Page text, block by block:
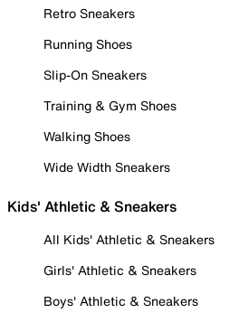
Retro Sneakers
Running Shoes
Slip-On Sneakers
Training & Gym Shoes
Walking Shoes
Wide Width Sneakers
Kids' Athletic & Sneakers
All Kids' Athletic & Sneakers
Girls' Athletic & Sneakers
Boys' Athletic & Sneakers